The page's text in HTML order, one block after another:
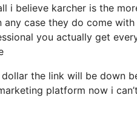
i believe karcher is the
case they do come
you actually get
the link will be down
platform now i